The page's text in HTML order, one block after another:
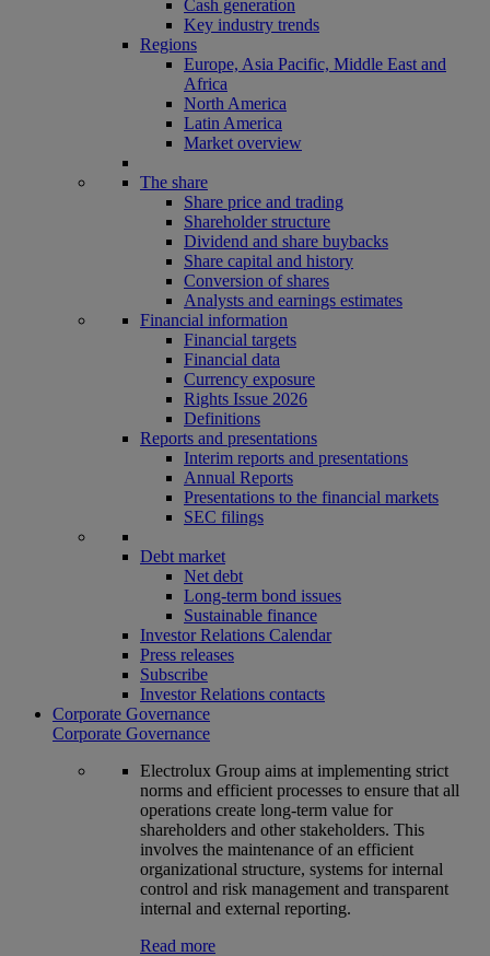
Cash generation
Key industry trends
Regions
Europe, Asia Pacific, Middle East and
Africa
North America
Latin America
Market overview
The share
Share price and trading
Shareholder structure
Dividend and share buybacks
Share capital and history
Conversion of shares
Analysts and earnings estimates
Financial information
Financial targets
Financial data
Currency exposure
Rights Issue 2026
Definitions
Reports and presentations
Interim reports and presentations
Annual Reports
Presentations to the financial markets
SEC filings
Debt market
Net debt
Long-term bond issues
Sustainable finance
Investor Relations Calendar
Press releases
Subscribe
Investor Relations contacts
Corporate Governance
Corporate Governance
Electrolux Group aims at implementing strict
norms and efficient processes to ensure that all
operations create long-term value for
shareholders and other stakeholders. This
involves the maintenance of an efficient
organizational structure, systems for internal
control and risk management and transparent
internal and external reporting.
Read more